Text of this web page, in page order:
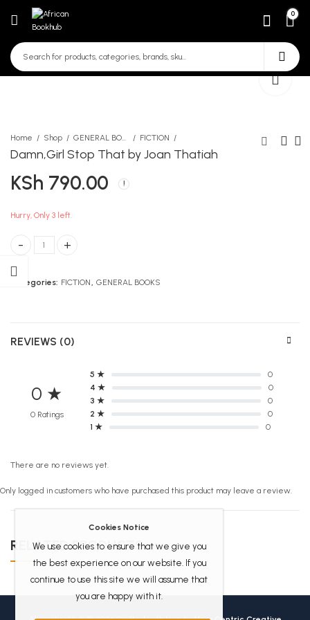
0
Home Shop GENERAL BOOKS FICTION
Damn,Girl Stop That by Joan Thatiah
KSh 790.00
Hurry, Only 3 left.
Damn,Girl Stop That by Joan Thatiah quantity
Categories: FICTION GENERAL BOOKS
REVIEWS (0)
0 ★
0 Ratings
5 ★
0
4 ★
0
3 ★
0
2 ★
0
1 ★
0
There are no reviews yet.
Only logged in customers who have purchased this product may leave a review.
RELATED PRODUCTS
Cookies Notice
We use cookies to ensure that we give you
the best experience on our website. If you
continue to use this site we will assume that
you are happy with it.